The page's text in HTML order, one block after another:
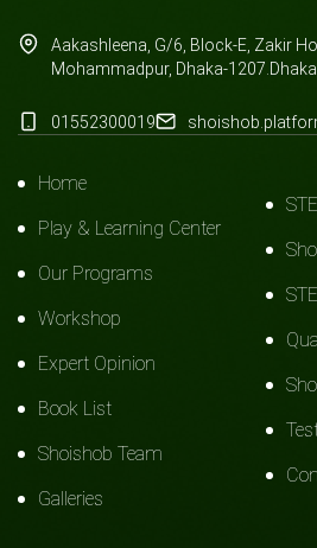
Aakashleena, G/6, Block-E, Zakir
Mohammadpur, Dhaka-
01552300019
Home
Play & Learning Center
Our Programs
Workshop
Expert Opinion
Book List
Shoishob Team
Galleries